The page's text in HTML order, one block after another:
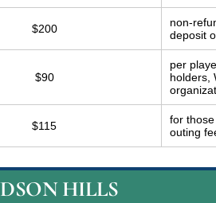
$200
non-
deposit
$90
per
holders,
$115
for
outing
HILLS